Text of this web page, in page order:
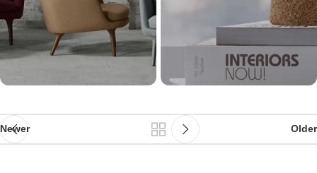
Newer Older